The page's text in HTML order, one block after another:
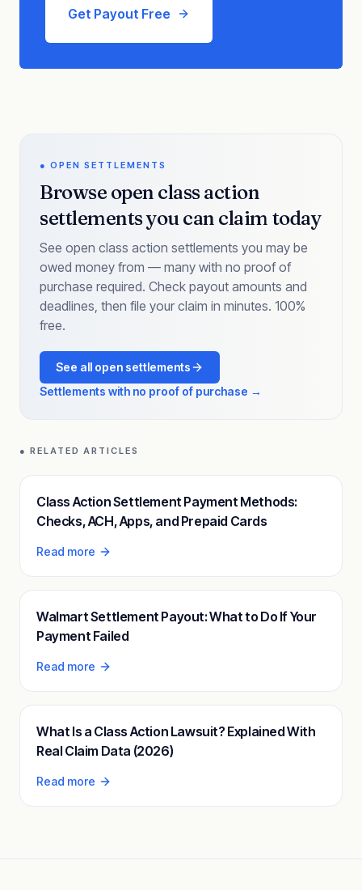
Get Payout Free
● OPEN SETTLEMENTS
Browse open class action
settlements you can claim today
See open class action settlements you may be
owed money from — many with no proof of
purchase required. Check payout amounts and
deadlines, then file your claim in minutes. 100%
free.
See all open settlements
Settlements with no proof of purchase →
● RELATED ARTICLES
Class Action Settlement Payment Methods:
Checks, ACH, Apps, and Prepaid Cards
Read more
Walmart Settlement Payout: What to Do If Your
Payment Failed
Read more
What Is a Class Action Lawsuit? Explained With
Real Claim Data (2026)
Read more